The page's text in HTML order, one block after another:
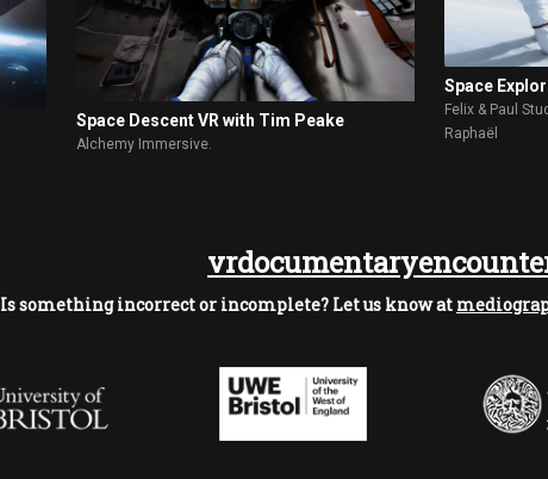
Space Descent VR with Tim Peake
Alchemy Immersive.
Space
Felix & Paul
Raphaël
Is something incorrect or incomplete? Let us know at